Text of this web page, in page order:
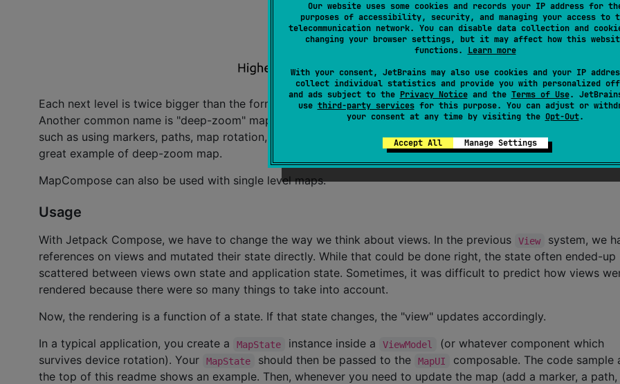
Our website uses some cookies and records your IP address for
purposes of accessibility, security, and managing your access to
telecommunication network. You can disable data collection and
changing your browser settings, but it may affect how this
functions. Learn more
With your consent, JetBrains may also use cookies and your IP
collect individual statistics and provide you with personalized
and ads subject to the Privacy Noticeand the Terms of Use.
use third-party servicesfor this purpose. You can adjust or
your consent at any time by visiting the Opt-Out.
Accept All Manage Settings
Each next level is twice bigger than the former, and provides more details. Overall, this looks like a pyramid.
Another common name is "deep-zoom" map. This library comes with a demo app featuring various use-cases
such as using markers, paths, map rotation, etc. All examples use the same map stored in the assets, which is a
great example of deep-zoom map.
MapCompose can also be used with single level maps.
Usage
With Jetpack Compose, we have to change the way we think about views. In the previous View
system, we
references on views and mutated their state directly. While that could be done right, the state often ended-up
scattered between views own state and application state. Sometimes, it was difficult to predict how views
rendered because there were so many things to take into account.
Now, the rendering is a function of a state. If that state changes, the "view" updates accordingly.
In a typical application, you create a
MapState instance inside a ViewModel
(or whatever component which
survives device rotation). Your
MapState should then be passed to the MapUI
composable. The code sample
the top of this readme shows an example. Then, whenever you need to update the map (add a marker, a path,